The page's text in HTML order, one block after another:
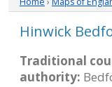
Hinwick
Traditional
authority: